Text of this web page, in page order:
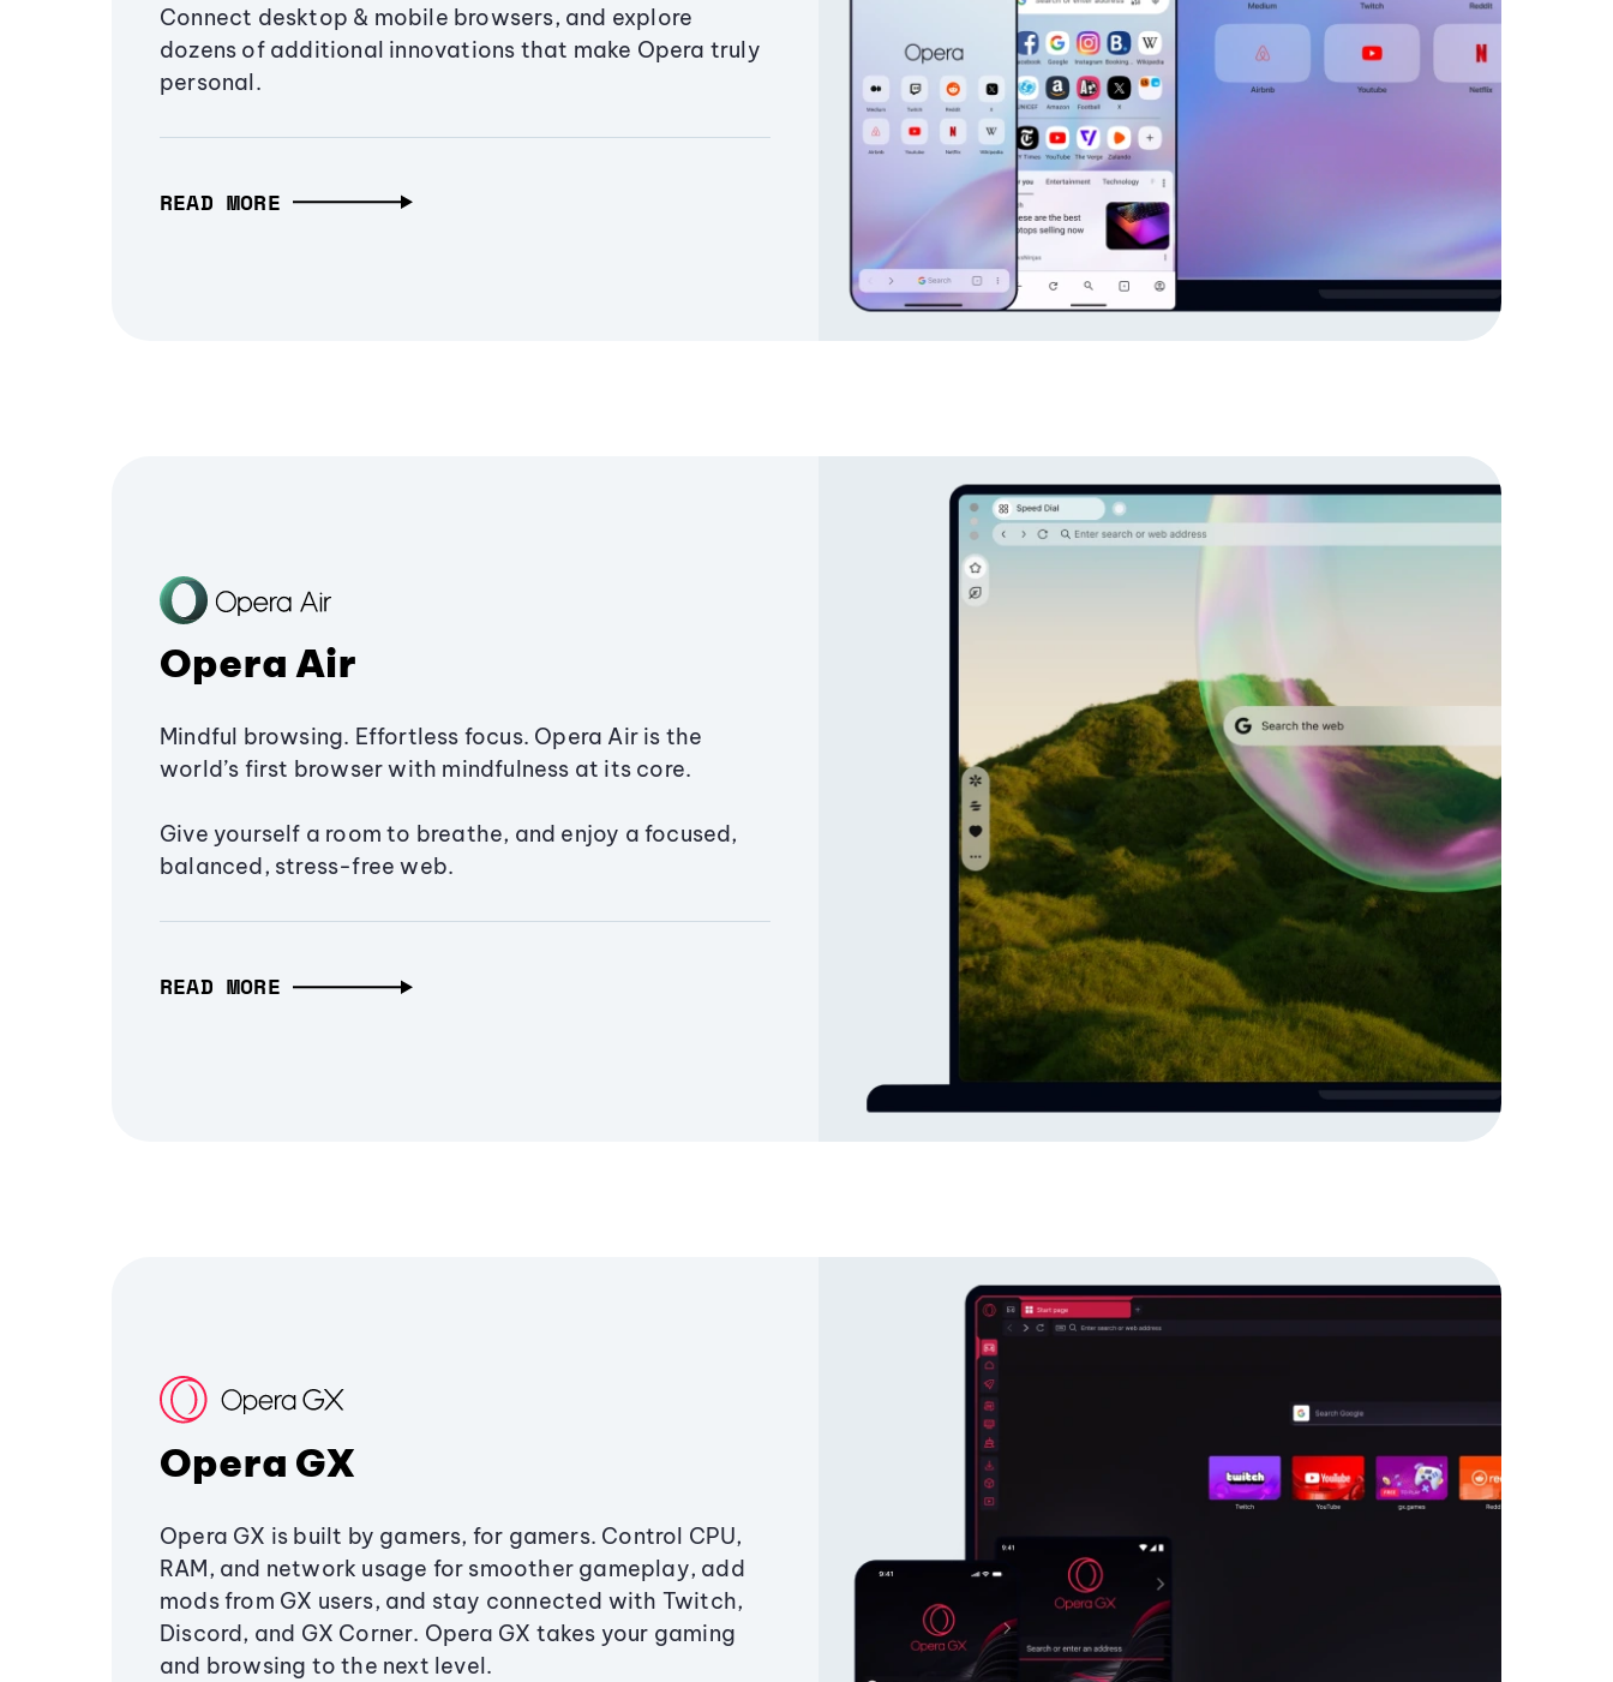
Connect desktop & mobile browsers, and explore
dozens of additional innovations that make Opera truly
personal.
READ MORE
Opera Air
Mindful browsing. Effortless focus. Opera Air is the
world’s first browser with mindfulness at its core.
Give yourself a room to breathe, and enjoy a focused,
balanced, stress-free web.
READ MORE
Opera GX
Opera GX is built by gamers, for gamers. Control CPU,
RAM, and network usage for smoother gameplay, add
mods from GX users, and stay connected with Twitch,
Discord, and GX Corner. Opera GX takes your gaming
and browsing to the next level.